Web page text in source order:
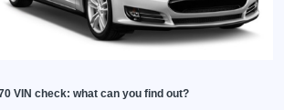
VIN check: what can you find out?